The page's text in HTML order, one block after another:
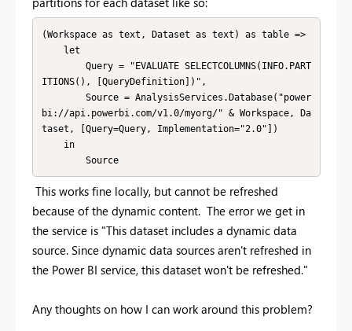
(Workspace as text, Dataset as text) as table =>
ITIONS(), [QueryDefinition])",
bi://api.powerbi.com/v1.0/myorg/" & Workspace, Da
taset, [Query=Query, Implementation="2.0"])
        Source
This works fine locally, but cannot be refreshed
because of the dynamic content. The error we get in
the service is "This dataset includes a dynamic data
source. Since dynamic data sources aren't refreshed in
the Power BI service, this dataset won't be refreshed."
Any thoughts on how I can work around this problem?